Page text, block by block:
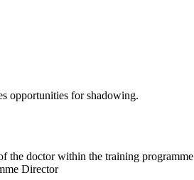
opportunities for shadowing.
the doctor within the training programme
Director